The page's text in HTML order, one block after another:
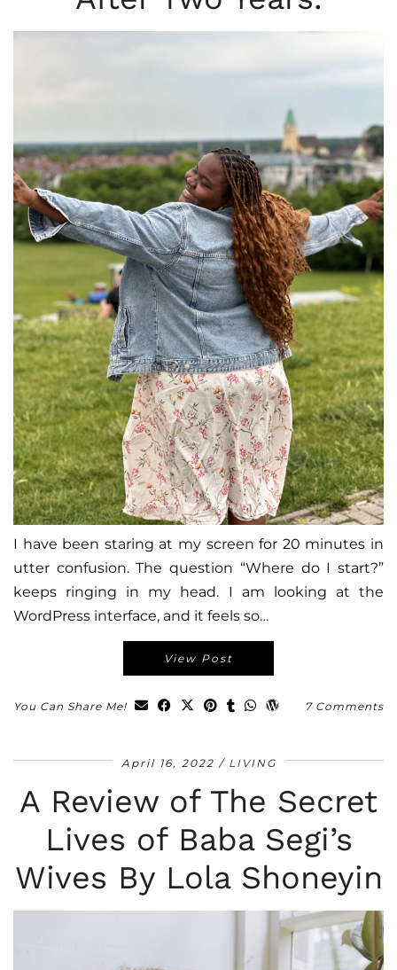
I have been staring at my screen for 20 minutes in
utter confusion. The question “Where do I start?”
keeps ringing in my head. I am looking at the
WordPress interface, and it feels so…
View Post
You Can Share Me! 7 Comments
April 16, 2022 LIVING
A Review of The Secret
Lives of Baba Segi’s
Wives By Lola Shoneyin